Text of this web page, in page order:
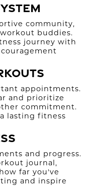
community,
buddies.
journey with
appointments.
and prioritize
commitment.
lasting fitness
and progress.
journal,
far you've
and inspire